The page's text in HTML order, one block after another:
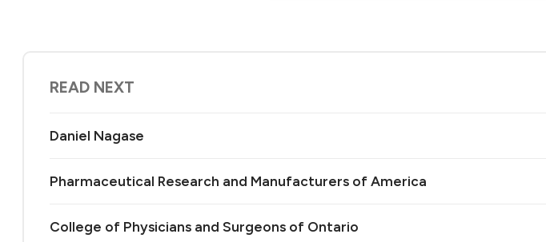
READ NEXT
Daniel Nagase
Pharmaceutical Research and Manufacturers of America
College of Physicians and Surgeons of Ontario